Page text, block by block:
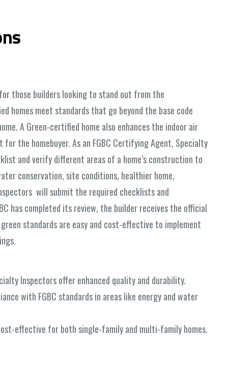
those builders looking to stand out from the
homes meet standards that go beyond the base code
A Green-certified home also enhances the indoor air
the homebuyer. As an FGBC Certifying Agent, Specialty
and verify different areas of a home’s construction to
conservation, site conditions, healthier home,
will submit the required checklists and
has completed its review, the builder receives the official
standards are easy and cost-effective to implement
Inspectors offer enhanced quality and durability.
with FGBC standards in areas like energy and water
effective for both single-family and multi-family homes.